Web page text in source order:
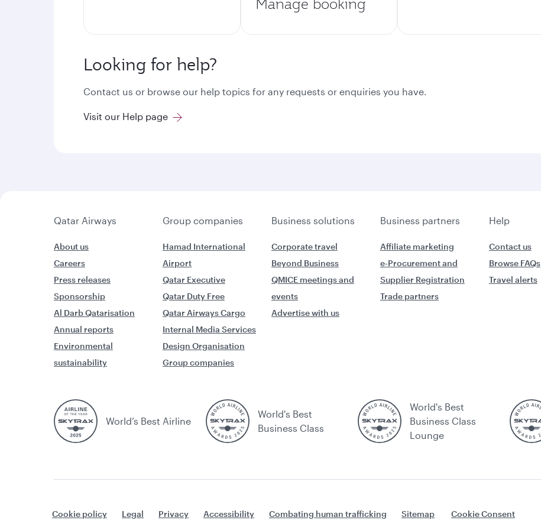
Looking for help?
Contact us or browse our help topics for any requests or enquiries you have.
Visit our Help page
Qatar Airways Group companies Business solutions Business partners Help
About us
Careers
Press releases
Sponsorship
Al Darb Qatarisation
Annual reports
Environmental
sustainability
Hamad International
Airport
Qatar Executive
Qatar Duty Free
Qatar Airways Cargo
Internal Media Services
Design Organisation
Group companies
Corporate travel
Beyond Business
QMICE meetings and
events
Advertise with us
Affiliate marketing
e-Procurement and
Supplier Registration
Trade partners
Contact us
Browse FAQs
Travel alerts
World’s Best Airline
World's Best
Business Class
World's Best
Business Class
Lounge
Cookie policy Legal Privacy Accessibility Combating human trafficking Sitemap Cookie Consent